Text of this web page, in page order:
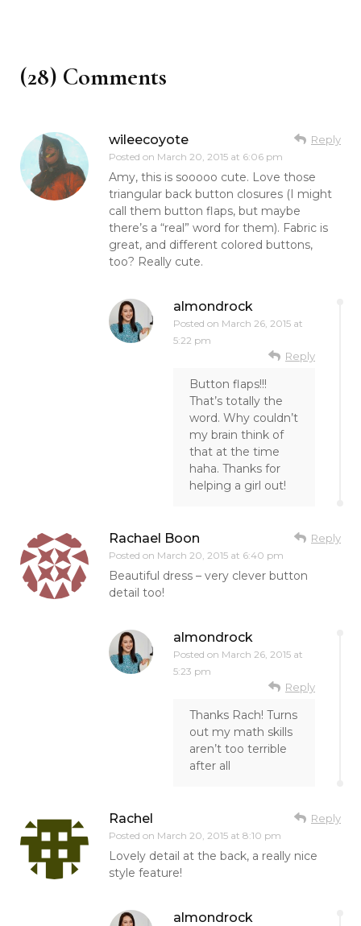
(28) Comments
wileecoyote
Posted on March 20, 2015 at 6:06 pm
Reply
Amy, this is sooooo cute. Love those
triangular back button closures (I might
call them button flaps, but maybe
there’s a “real” word for them). Fabric is
great, and different colored buttons,
too? Really cute.
almondrock
Posted on March 26, 2015 at
5:22 pm
Reply
Button flaps!!!
That’s totally the
word. Why couldn’t
my brain think of
that at the time
haha. Thanks for
helping a girl out!
Rachael Boon
Posted on March 20, 2015 at 6:40 pm
Reply
Beautiful dress – very clever button
detail too!
almondrock
Posted on March 26, 2015 at
5:23 pm
Reply
Thanks Rach! Turns
out my math skills
aren’t too terrible
after all
Rachel
Posted on March 20, 2015 at 8:10 pm
Reply
Lovely detail at the back, a really nice
style feature!
almondrock